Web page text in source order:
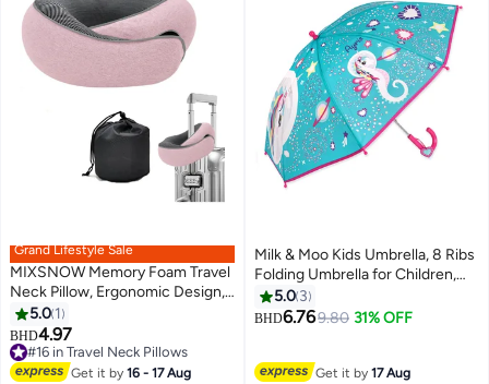
Grand Lifestyle Sale
MIXSNOW Memory Foam Travel
Neck Pillow, Ergonomic Design,
Compact, Airplane Car Home
Use, Pink
5.0 1
BHD4.97
#16 in Travel Neck Pillows
#16 in Travel Neck Pillows
Get it by16 - 17 Aug
Milk & Moo Kids Umbrella, 8 Ribs
Folding Umbrella for Children,
65cm, Milkyway Ayris Design,
Metal Ribs, Snap Strap for Easy
5.0 3
BHD6.769.80 31% OFF
Get it by17 Aug